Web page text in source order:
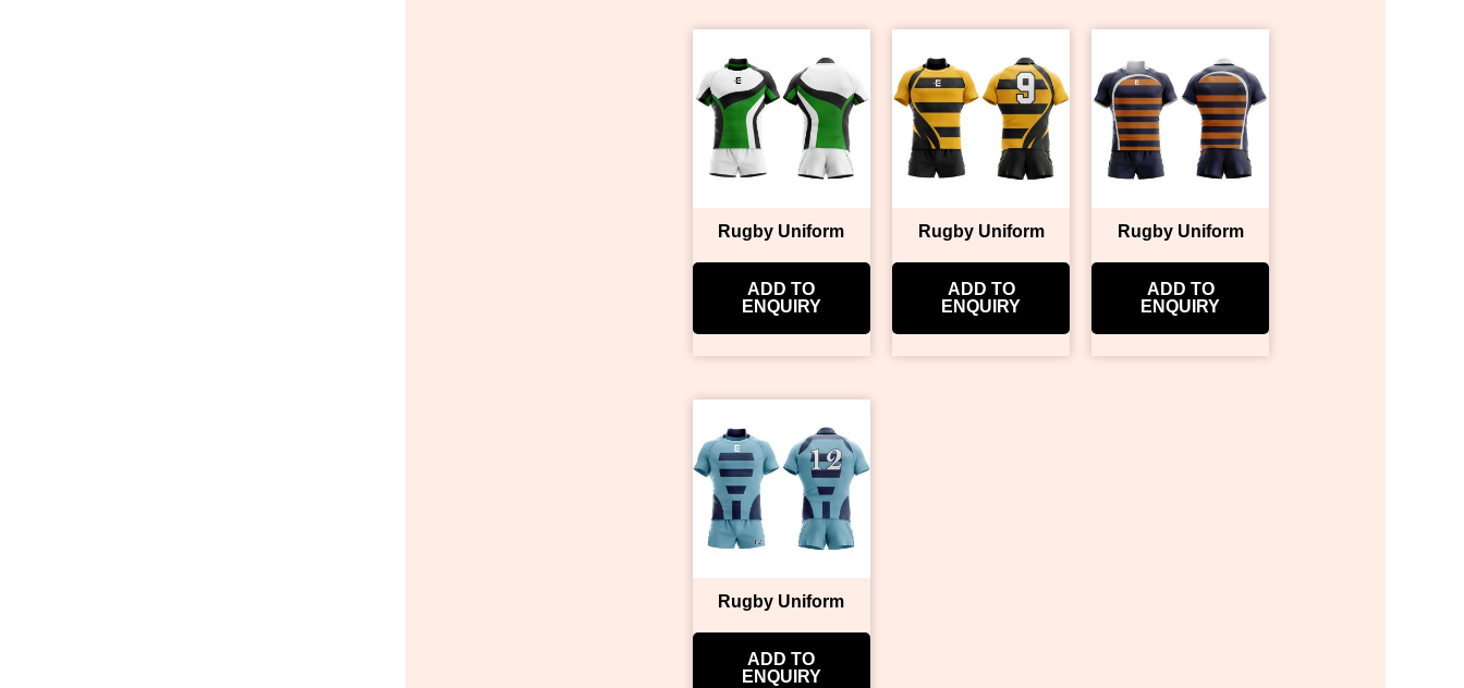
Rugby Uniform
ADD TO
ENQUIRY
Rugby Uniform
ADD TO
ENQUIRY
Rugby Uniform
ADD TO
ENQUIRY
Rugby Uniform
ADD TO
ENQUIRY